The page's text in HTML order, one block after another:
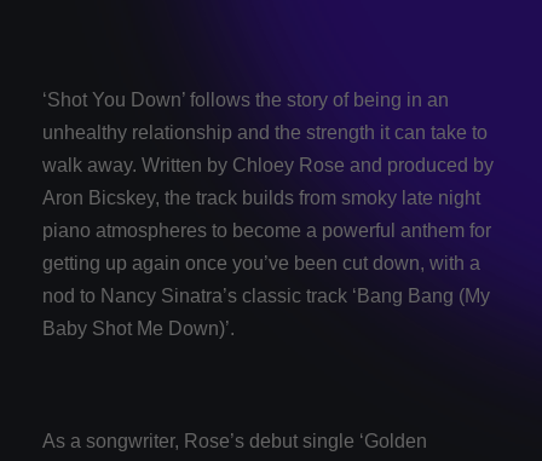
‘Shot You Down’ follows the story of being in an
unhealthy relationship and the strength it can take to
walk away. Written by Chloey Rose and produced by
Aron Bicskey, the track builds from smoky late night
piano atmospheres to become a powerful anthem for
getting up again once you’ve been cut down, with a
nod to Nancy Sinatra’s classic track ‘Bang Bang (My
Baby Shot Me Down)’.
As a songwriter, Rose’s debut single ‘Golden